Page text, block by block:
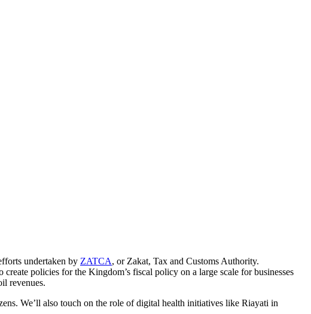
undertaken by ZATCA, or Zakat, Tax and Customs Authority.
policies for the Kingdom’s fiscal policy on a large scale for businesses
revenues.
We’ll also touch on the role of digital health initiatives like Riayati in